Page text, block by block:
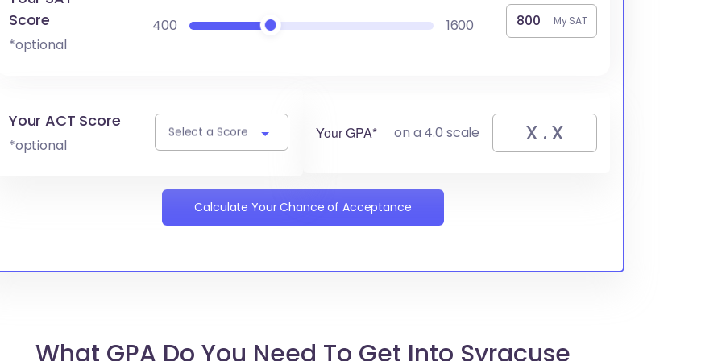
Score
*optional
400 1600 My SAT
Your ACT Score
*optional
Select a Score Your GPA* on a 4.0 scale
Calculate Your Chance of Acceptance
What GPA Do You Need To Get Into Syracuse